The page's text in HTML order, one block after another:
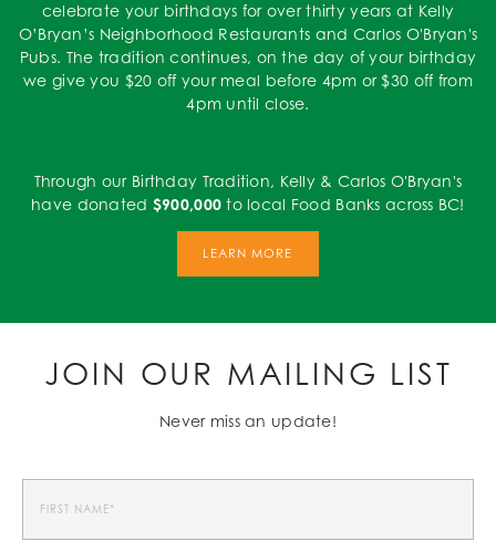
celebrate your birthdays for over thirty years at Kelly
O’Bryan’s Neighborhood Restaurants and Carlos O'Bryan's
Pubs. The tradition continues, on the day of your birthday
we give you $20 off your meal before 4pm or $30 off from
4pm until close.
Through our Birthday Tradition, Kelly & Carlos O'Bryan's
have donated $900,000 to local Food Banks across BC!
LEARN MORE
JOIN OUR MAILING LIST
Never miss an update!